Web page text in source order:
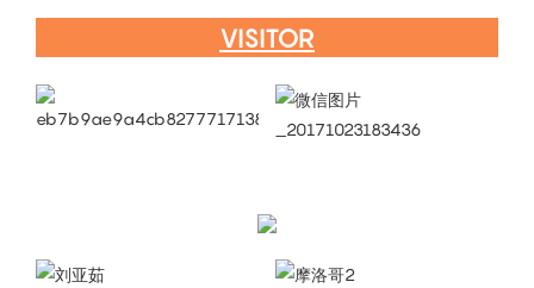
VISITOR